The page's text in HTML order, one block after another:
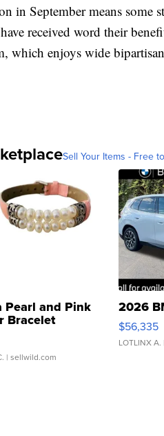
in September means some
received word their
which enjoys wide
Sell Your Items - Free
Pearl and Pink
Bracelet
Buckle Clo...
| sellwild.com
2026
$56,335
LOTLINX A.